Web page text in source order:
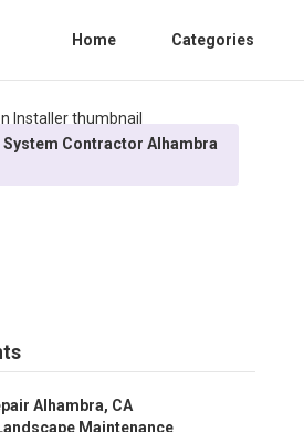
Home Categories
System Contractor Alhambra
Alhambra, CA
Maintenance